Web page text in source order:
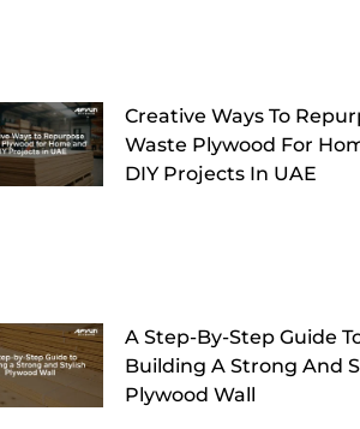
Creative Ways To
Waste Plywood For
DIY Projects In UAE
A Step-By-Step Guide
Building A Strong And
Plywood Wall